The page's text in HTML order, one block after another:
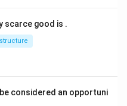
scarce good is .
considered an opportuni